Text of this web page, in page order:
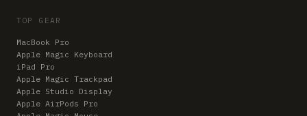
TOP GEAR
MacBook Pro
Apple Magic Keyboard
iPad Pro
Apple Magic Trackpad
Apple Studio Display
Apple AirPods Pro